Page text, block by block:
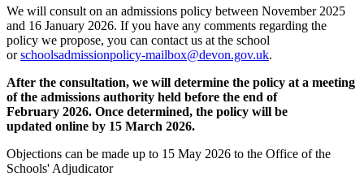
We will consult on an admissions policy between November 2025
and 16 January 2026. If you have any comments regarding the
policy we propose, you can contact us at the school
orschoolsadmissionpolicy-mailbox@devon.gov.uk.
After the consultation, we will determine the policy at a meeting
of the admissions authority held before the end of
February 2026. Once determined, the policy will be
updated online by 15 March 2026.
Objections can be made up to 15 May 2026 to the Office of the
Schools' Adjudicator